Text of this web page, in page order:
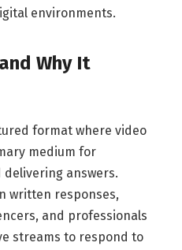
environments.
Why It
format where video
medium for
answers.
written responses,
and professionals
streams to respond to